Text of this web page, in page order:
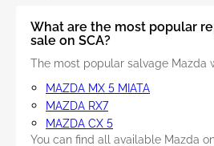
What are the most popular
sale on SCA?
The most popular salvage Mazda
MAZDA MX 5 MIATA
MAZDA RX7
MAZDA CX 5
You can find all available Mazda